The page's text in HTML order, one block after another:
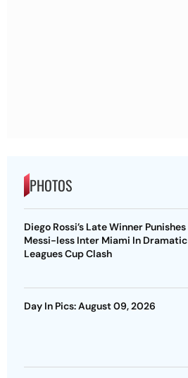
PHOTOS
Diego Rossi’s Late Winner Punishes
Messi-less Inter Miami In Dramatic
Leagues Cup Clash
Day In Pics: August 09, 2026